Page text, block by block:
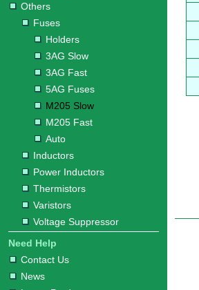
Others
Fuses
Holders
3AG Slow
3AG Fast
5AG Fuses
M205 Slow
M205 Fast
Auto
Inductors
Power Inductors
Thermistors
Varistors
Voltage Suppressor
Need Help
Contact Us
News